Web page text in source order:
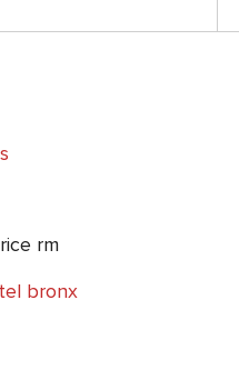
rm
bronx